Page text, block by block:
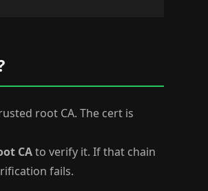
root CA. The cert is
CAto verify it. If that chain
fails.